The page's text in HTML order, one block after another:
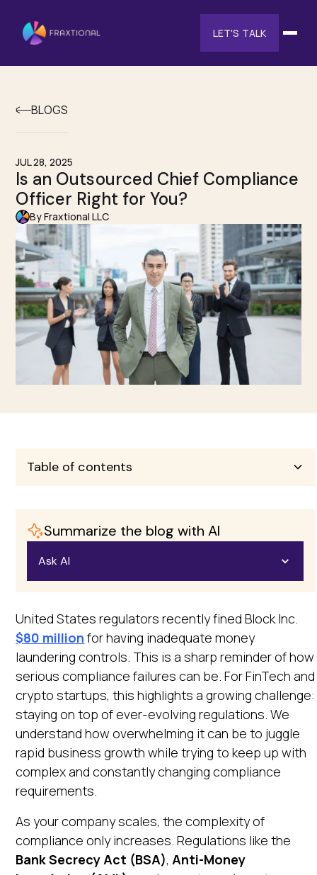
LET'S TALK
BLOGS
JUL 28, 2025
Is an Outsourced Chief Compliance
Officer Right for You?
By Fraxtional LLC
Summarize the blog with AI
Ask AI
Ask questions about this page
Open in Claude
Ask questions about this page
United States regulators recently fined Block Inc.
$80 million for having inadequate money
laundering controls. This is a sharp reminder of how
serious compliance failures can be. For FinTech and
crypto startups, this highlights a growing challenge:
staying on top of ever-evolving regulations. We
understand how overwhelming it can be to juggle
rapid business growth while trying to keep up with
complex and constantly changing compliance
requirements.
As your company scales, the complexity of
compliance only increases. Regulations like the
Bank Secrecy Act (BSA), Anti-Money
Table of contents
Heading 4
Heading 5
Heading 6